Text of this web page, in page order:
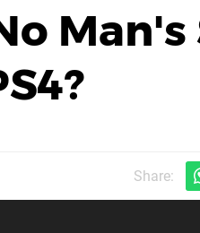
Man's
Share: